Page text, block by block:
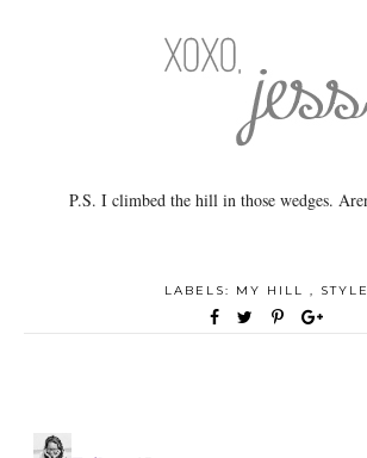
P.S. I climbed the hill in those wedges.
LABELS: MY HILL , STYLE